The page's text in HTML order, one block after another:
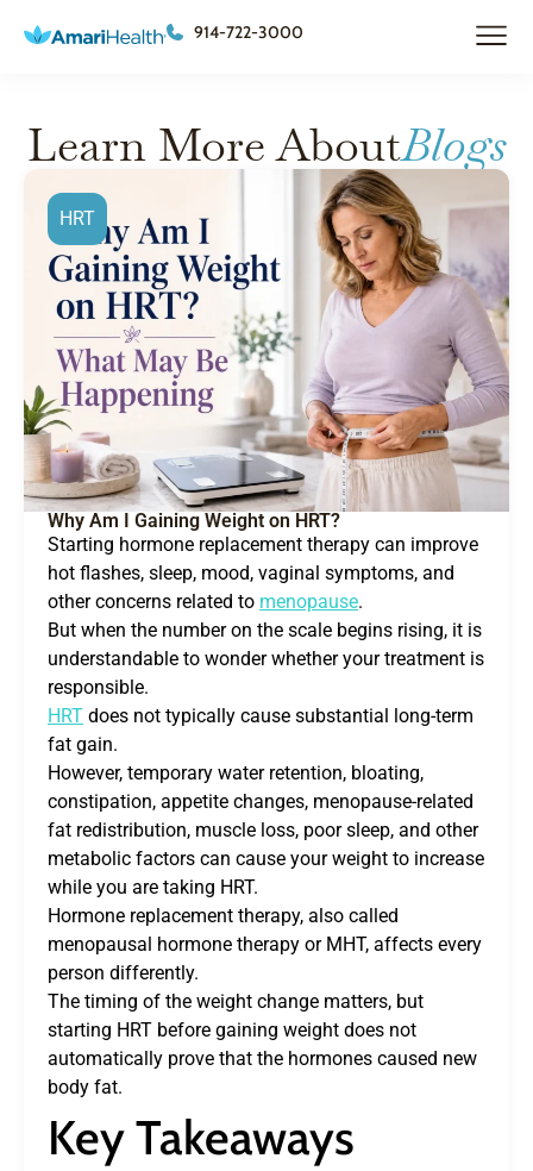
914-722-3000
Learn More AboutBlogs
HRT
Why Am I Gaining Weight on HRT?
Starting hormone replacement therapy can improve
hot flashes, sleep, mood, vaginal symptoms, and
other concerns related to menopause.
But when the number on the scale begins rising, it is
understandable to wonder whether your treatment is
responsible.
HRT does not typically cause substantial long-term
fat gain.
However, temporary water retention, bloating,
constipation, appetite changes, menopause-related
fat redistribution, muscle loss, poor sleep, and other
metabolic factors can cause your weight to increase
while you are taking HRT.
Hormone replacement therapy, also called
menopausal hormone therapy or MHT, affects every
person differently.
The timing of the weight change matters, but
starting HRT before gaining weight does not
automatically prove that the hormones caused new
body fat.
Key Takeaways